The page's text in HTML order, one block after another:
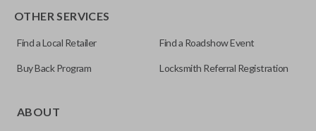
for automotive key accessories. Any cuts applied to the key
OTHER SERVICES
Find a Local Retailer Find a Roadshow Event
Buy Back Program Locksmith Referral Registration
ABOUT